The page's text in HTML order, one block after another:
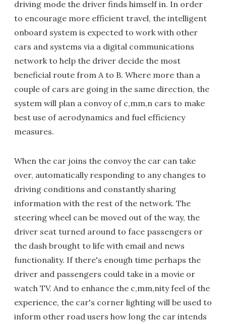
driving mode the driver finds himself in. In order
to encourage more efficient travel, the intelligent
onboard system is expected to work with other
cars and systems via a digital communications
network to help the driver decide the most
beneficial route from A to B. Where more than a
couple of cars are going in the same direction, the
system will plan a convoy of c,mm,n cars to make
best use of aerodynamics and fuel efficiency
measures.
When the car joins the convoy the car can take
over, automatically responding to any changes to
driving conditions and constantly sharing
information with the rest of the network. The
steering wheel can be moved out of the way, the
driver seat turned around to face passengers or
the dash brought to life with email and news
functionality. If there's enough time perhaps the
driver and passengers could take in a movie or
watch TV. And to enhance the c,mm,nity feel of the
experience, the car's corner lighting will be used to
inform other road users how long the car intends